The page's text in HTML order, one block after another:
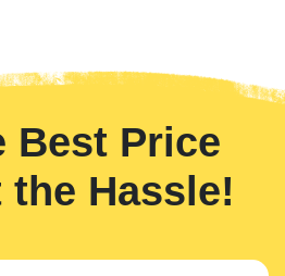
Best Price
Hassle!